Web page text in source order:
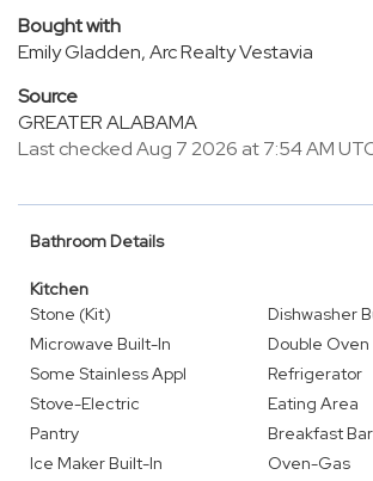
Bought with
Emily Gladden, Arc Realty Vestavia
Source
GREATER ALABAMA
Last checked Aug 7 2026 at 7:54 AM
Bathroom Details
Kitchen
Stone (Kit)
Dishwasher
Microwave Built-In
Double Oven
Some Stainless Appl
Refrigerator
Stove-Electric
Eating Area
Pantry
Breakfast Bar
Ice Maker Built-In
Oven-Gas